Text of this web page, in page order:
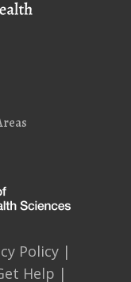
Policy |
Help |